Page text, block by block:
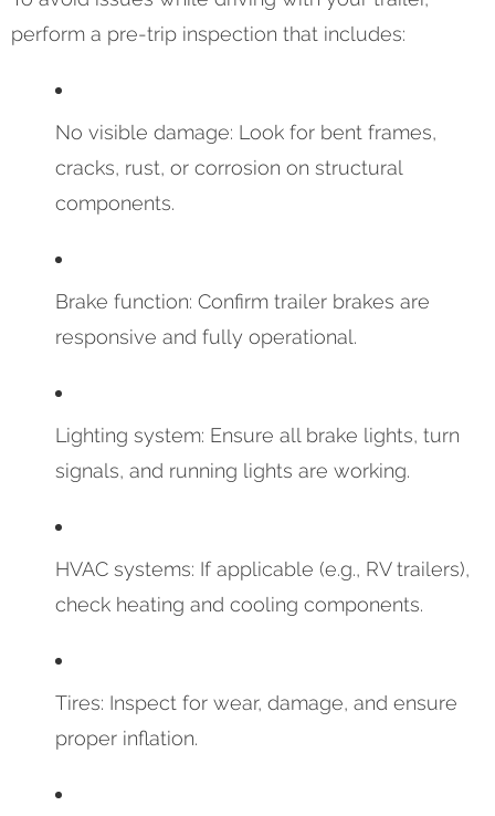
perform a pre-trip inspection that includes:
No visible damage: Look for bent frames,
cracks, rust, or corrosion on structural
components.
Brake function: Confirm trailer brakes are
responsive and fully operational.
Lighting system: Ensure all brake lights, turn
signals, and running lights are working.
HVAC systems: If applicable (e.g., RV trailers),
check heating and cooling components.
Tires: Inspect for wear, damage, and ensure
proper inflation.